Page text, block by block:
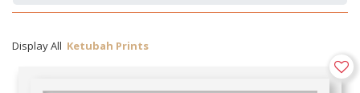
Display All Ketubah Prints